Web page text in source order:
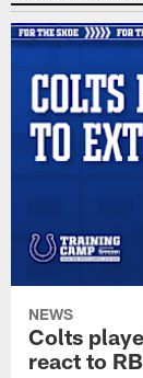
NEWS
Colts
react to